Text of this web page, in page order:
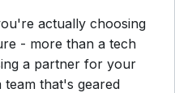
actually choosing
- more than a tech
a partner for your
team that's geared